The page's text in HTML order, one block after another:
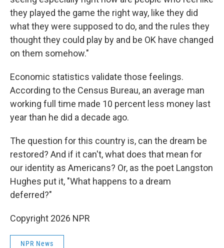
they played the game the right way, like they did
what they were supposed to do, and the rules they
thought they could play by and be OK have changed
on them somehow."
Economic statistics validate those feelings.
According to the Census Bureau, an average man
working full time made 10 percent less money last
year than he did a decade ago.
The question for this country is, can the dream be
restored? And if it can't, what does that mean for
our identity as Americans? Or, as the poet Langston
Hughes put it, "What happens to a dream
deferred?"
Copyright 2026 NPR
NPR News